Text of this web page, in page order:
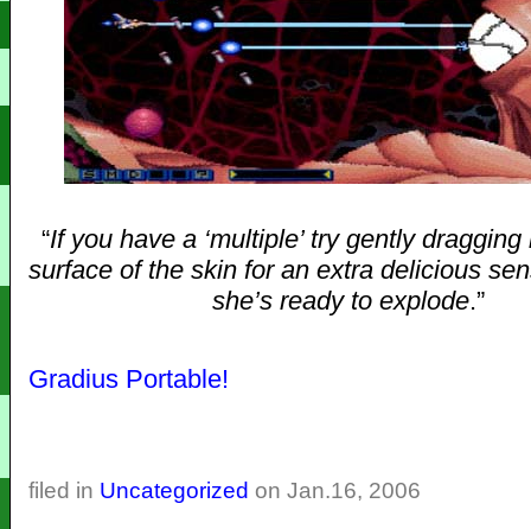
“If you have a ‘multiple’ try gently
surface of the skin for an extra delicious
she’s ready to explode.”
Gradius Portable!
filed in Uncategorized on Jan.16, 2006